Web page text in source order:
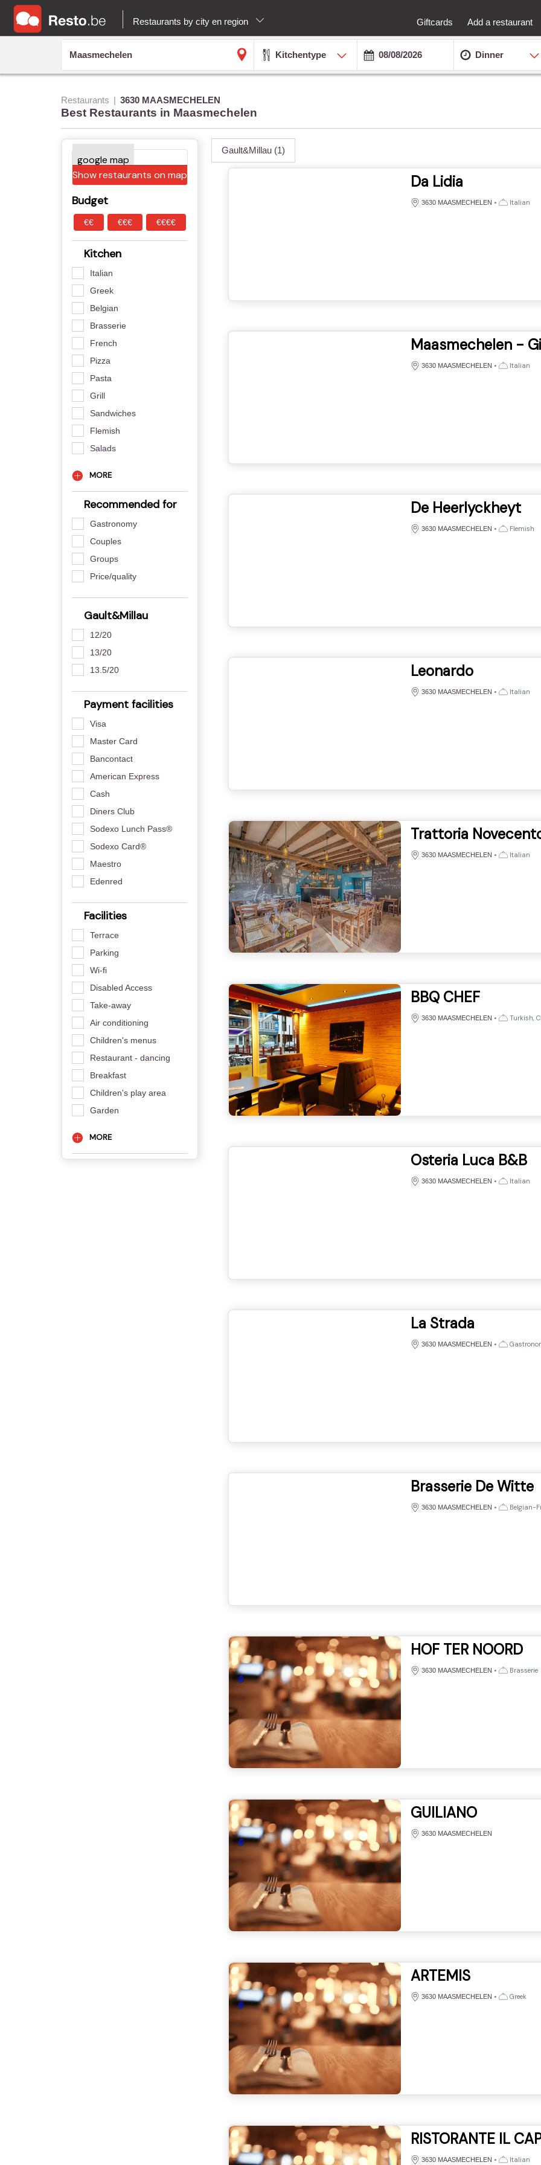
Restaurants by city en region Giftcards Add a restaurant
Kitchentype Dinner
Restaurants 3630 MAASMECHELEN
Best Restaurants in Maasmechelen
Show restaurants on map
Budget
€€ €€€ €€€€
Kitchen
Italian
Greek
Belgian
Brasserie
French
Pizza
Pasta
Grill
Sandwiches
Flemish
Salads
MORE
Recommended for
Gastronomy
Couples
Groups
Price/quality
Gault&Millau
12/20
13/20
13.5/20
Payment facilities
Visa
Master Card
Bancontact
American Express
Cash
Diners Club
Sodexo Lunch Pass®
Sodexo Card®
Maestro
Edenred
Facilities
Terrace
Parking
Wi-fi
Disabled Access
Take-away
Air conditioning
Children's menus
Restaurant - dancing
Breakfast
Children's play area
Garden
MORE
Gault&Millau (1)
Da Lidia
3630 MAASMECHELEN • Italian
Maasmechelen -
3630 MAASMECHELEN • Italian
De Heerlyckheyt
3630 MAASMECHELEN • Flemish
Leonardo
3630 MAASMECHELEN • Italian
Trattoria
3630 MAASMECHELEN • Italian
BBQ CHEF
3630 MAASMECHELEN • Turkish,
Osteria Luca B&B
3630 MAASMECHELEN • Italian
La Strada
3630 MAASMECHELEN •
Brasserie De Witte
3630 MAASMECHELEN • Belgian-
HOF TER NOORD
3630 MAASMECHELEN • Brasserie
GUILIANO
3630 MAASMECHELEN
ARTEMIS
3630 MAASMECHELEN • Greek
RISTORANTE IL
3630 MAASMECHELEN • Italian